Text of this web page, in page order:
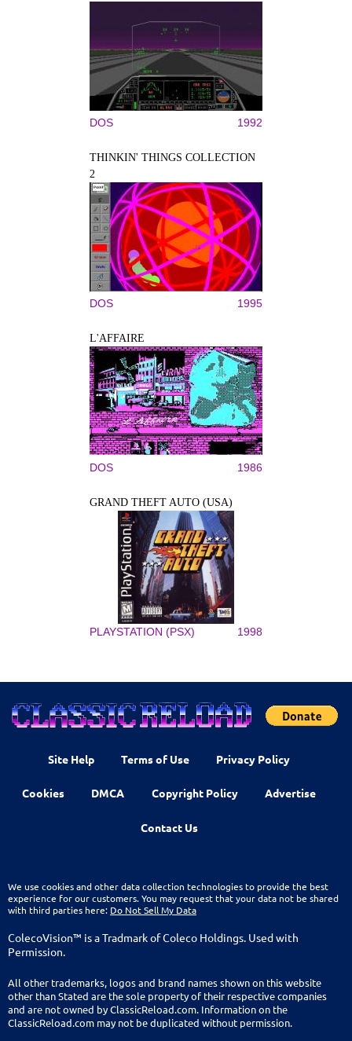
DOS 1992
THINKIN' THINGS COLLECTION
2
DOS 1995
L'AFFAIRE
DOS 1986
GRAND THEFT AUTO (USA)
PLAYSTATION (PSX) 1998
Site Help Terms of Use Privacy Policy
Cookies DMCA Copyright Policy Advertise
Contact Us
We use cookies and other data collection technologies to provide the best
experience for our customers. You may request that your data not be shared
with third parties here: Do Not Sell My Data
ColecoVision™ is a Tradmark of Coleco Holdings. Used with
Permission.
All other trademarks, logos and brand names shown on this website
other than Stated are the sole property of their respective companies
and are not owned by ClassicReload.com. Information on the
ClassicReload.com may not be duplicated without permission.